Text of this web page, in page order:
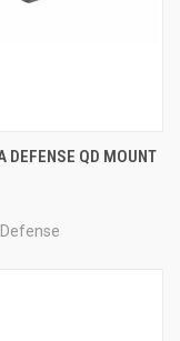
DEFENSE QD MOUNT